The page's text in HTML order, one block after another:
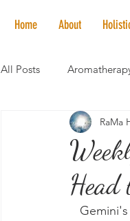
Home About
All Posts
Mantra of the Month
Honoring The States
Head
RaMa